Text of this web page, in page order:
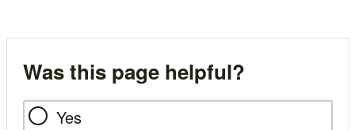
Was this page helpful?
Yes